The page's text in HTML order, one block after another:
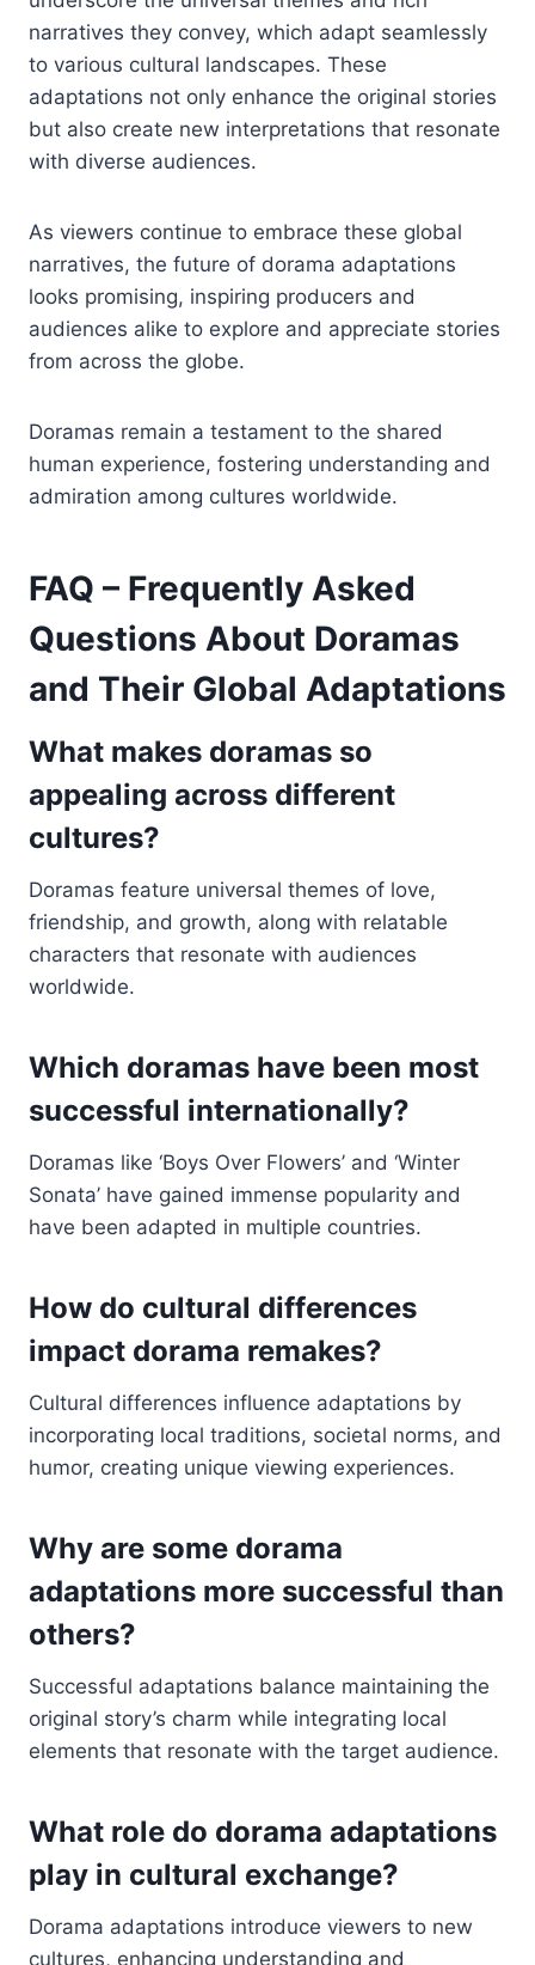
narratives they convey, which adapt seamlessly
to various cultural landscapes. These
adaptations not only enhance the original stories
but also create new interpretations that resonate
with diverse audiences.
As viewers continue to embrace these global
narratives, the future of dorama adaptations
looks promising, inspiring producers and
audiences alike to explore and appreciate stories
from across the globe.
Doramas remain a testament to the shared
human experience, fostering understanding and
admiration among cultures worldwide.
FAQ – Frequently Asked
Questions About Doramas
and Their Global Adaptations
What makes doramas so
appealing across different
cultures?
Doramas feature universal themes of love,
friendship, and growth, along with relatable
characters that resonate with audiences
worldwide.
Which doramas have been most
successful internationally?
Doramas like ‘Boys Over Flowers’ and ‘Winter
Sonata’ have gained immense popularity and
have been adapted in multiple countries.
How do cultural differences
impact dorama remakes?
Cultural differences influence adaptations by
incorporating local traditions, societal norms, and
humor, creating unique viewing experiences.
Why are some dorama
adaptations more successful than
others?
Successful adaptations balance maintaining the
original story’s charm while integrating local
elements that resonate with the target audience.
What role do dorama adaptations
play in cultural exchange?
Dorama adaptations introduce viewers to new
cultures, enhancing understanding and